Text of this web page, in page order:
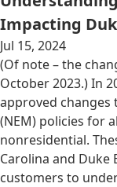
Impacting
Jul 15, 2024
(Of note – the
October 2023.) In
approved changes
(NEM) policies for
nonresidential.
Carolina and Duke
customers to